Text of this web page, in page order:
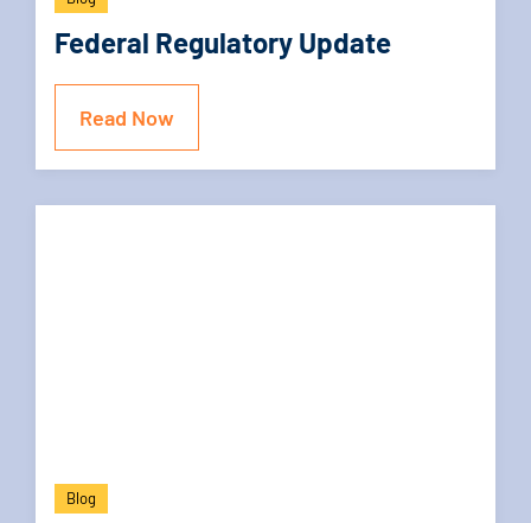
Federal Regulatory Update
Read Now
Blog